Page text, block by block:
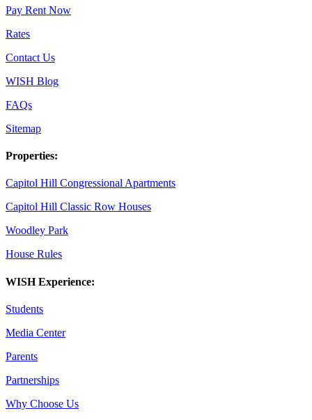
Pay Rent Now
Rates
Contact Us
WISH Blog
FAQs
Sitemap
Properties:
Capitol Hill Congressional Apartments
Capitol Hill Classic Row Houses
Woodley Park
House Rules
WISH Experience:
Students
Media Center
Parents
Partnerships
Why Choose Us